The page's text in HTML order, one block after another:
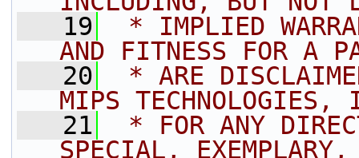
   19
* IMPLIED
AND FITNESS FOR A
   20
* ARE
MIPS
   21
* FOR ANY
SPECIAL, EXEMPLARY,